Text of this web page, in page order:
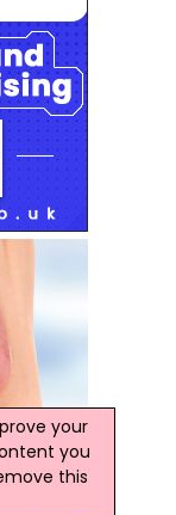
your
you
this